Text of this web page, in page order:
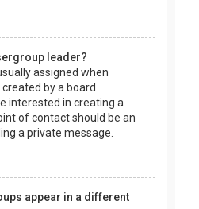
leader?
assigned when
by a board
interested in creating a
of contact should be an
a private message.
appear in a different